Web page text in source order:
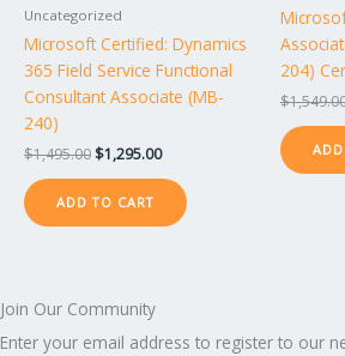
Uncategorized
Microsoft Certified: Dynamics
365 Field Service Functional
Consultant Associate (MB-
240)
$1,495.00 $1,295.00
ADD TO CART
204)
$
Join Our Community
Enter your email address to register to our